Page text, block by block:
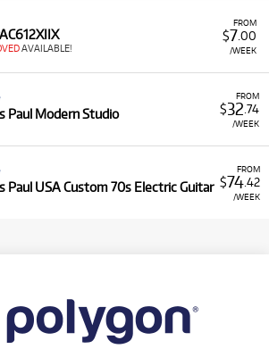
FROM
$7.00
/WEEK
AVAILABLE!
FROM
$32 .74
/WEEK
Paul Modern Studio
FROM
$74.42
/WEEK
Paul USA Custom 70s Electric Guitar